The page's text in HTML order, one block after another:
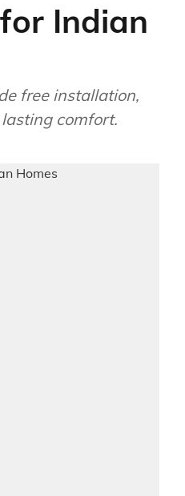
Indian
free installation,
comfort.